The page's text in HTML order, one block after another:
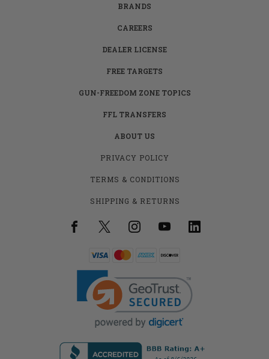
BRANDS
CAREERS
DEALER LICENSE
FREE TARGETS
GUN-FREEDOM ZONE TOPICS
FFL TRANSFERS
ABOUT US
PRIVACY POLICY
TERMS & CONDITIONS
SHIPPING & RETURNS